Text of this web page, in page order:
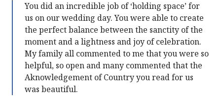
You did an incredible job of ‘holding space’ for
us on our wedding day. You were able to create
the perfect balance between the sanctity of the
moment and a lightness and joy of celebration.
My family all commented to me that you were so
helpful, so open and many commented that the
Aknowledgement of Country you read for us
was beautiful.